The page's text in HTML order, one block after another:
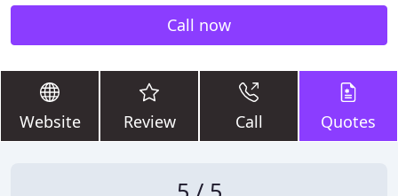
Call now
Website Review Call Quotes